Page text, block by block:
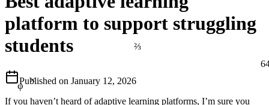
φ
⅔
platform to support struggling
students
Published on January 12, 2026
If you haven’t heard of adaptive learning platforms, I’m sure you